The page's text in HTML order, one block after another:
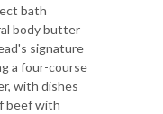
bath
body butter
signature
a four-course
with dishes
beef with